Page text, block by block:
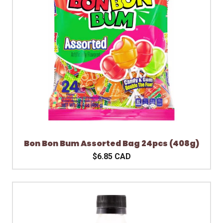
Bon Bon Bum Assorted Bag 24pcs (408g)
$6.85 CAD